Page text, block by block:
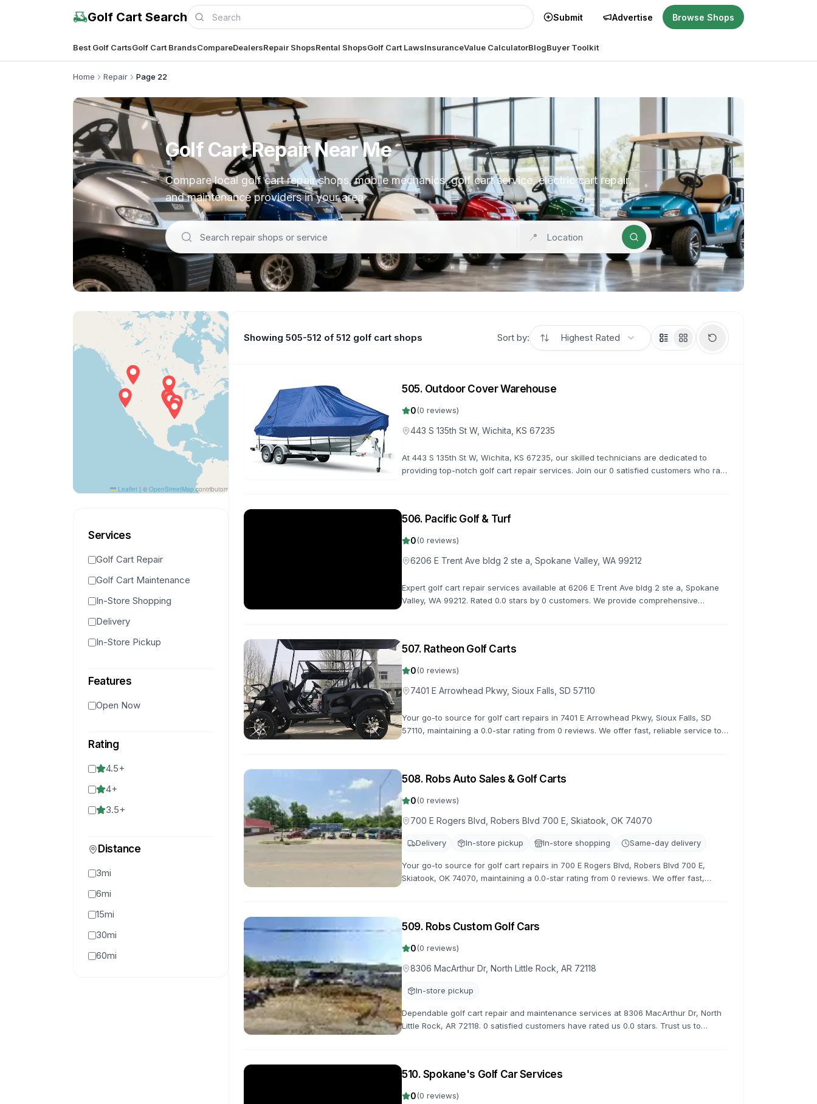
Golf Cart Search Submit Advertise Browse Shops
Best Golf CartsGolf Cart BrandsCompareDealersRepair ShopsRental ShopsGolf Cart LawsInsuranceValue CalculatorBlogBuyer Toolkit
Home Repair Page 22
Golf Cart Repair Near Me
Compare local golf cart repair shops, mobile mechanics, golf cart service, electric cart repair,
and maintenance providers in your area
📍
Leaflet | © OpenStreetMap contributors
Services
Golf Cart Repair
Golf Cart Maintenance
In-Store Shopping
Delivery
In-Store Pickup
Features
Open Now
Rating
4.5+
4+
3.5+
Distance
3mi
6mi
15mi
30mi
60mi
Showing 505-512 of 512 golf cart shops Sort by: Highest Rated
505. Outdoor Cover Warehouse
0(0 reviews)
443 S 135th St W, Wichita, KS 67235
At 443 S 135th St W, Wichita, KS 67235, our skilled technicians are dedicated to
providing top-notch golf cart repair services. Join our 0 satisfied customers who rate
506. Pacific Golf & Turf
0(0 reviews)
6206 E Trent Ave bldg 2 ste a, Spokane Valley, WA 99212
Expert golf cart repair services available at 6206 E Trent Ave bldg 2 ste a, Spokane
Valley, WA 99212. Rated 0.0 stars by 0 customers. We provide comprehensive
507. Ratheon Golf Carts
0(0 reviews)
7401 E Arrowhead Pkwy, Sioux Falls, SD 57110
Your go-to source for golf cart repairs in 7401 E Arrowhead Pkwy, Sioux Falls, SD
57110, maintaining a 0.0-star rating from 0 reviews. We offer fast, reliable service to
508. Robs Auto Sales & Golf Carts
0(0 reviews)
700 E Rogers Blvd, Robers Blvd 700 E, Skiatook, OK 74070
Delivery In-store pickup In-store shopping Same-day delivery
Your go-to source for golf cart repairs in 700 E Rogers Blvd, Robers Blvd 700 E,
Skiatook, OK 74070, maintaining a 0.0-star rating from 0 reviews. We offer fast,
509. Robs Custom Golf Cars
0(0 reviews)
8306 MacArthur Dr, North Little Rock, AR 72118
In-store pickup
Dependable golf cart repair and maintenance services at 8306 MacArthur Dr, North
Little Rock, AR 72118. 0 satisfied customers have rated us 0.0 stars. Trust us to
510. Spokane's Golf Car Services
0(0 reviews)